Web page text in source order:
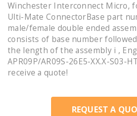
Winchester Interconnect Micro,
Ulti-Mate ConnectorBase part
male/female double ended
consists of base number
the length of the assembly i ,
APR09P/AR09S-26E5-XX.X-S03-
receive a quote!
REQUEST A